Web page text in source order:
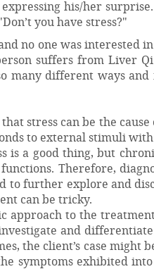
his/her
you have stress?"
no one was interested
suffers from Liver
many different ways
stress can be the
to external stimuli
is a good thing, but
Therefore,
to further explore and
can be tricky.
approach to the
and
the client’s case might
symptoms exhibited